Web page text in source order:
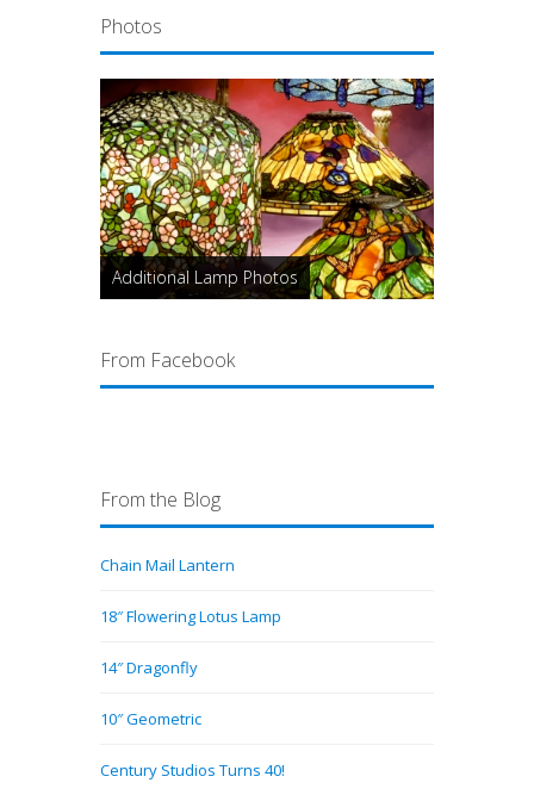
Photos
Additional Lamp Photos
From Facebook
From the Blog
Chain Mail Lantern
18″ Flowering Lotus Lamp
14″ Dragonfly
10″ Geometric
Century Studios Turns 40!